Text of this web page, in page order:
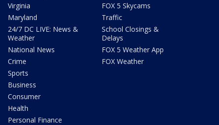
Virginia
Maryland
24/7 DC LIVE: News &
Weather
National News
Crime
Sports
Business
Consumer
Health
Personal Finance
FOX 5 Skycams
Traffic
School Closings &
Delays
FOX 5 Weather App
FOX Weather